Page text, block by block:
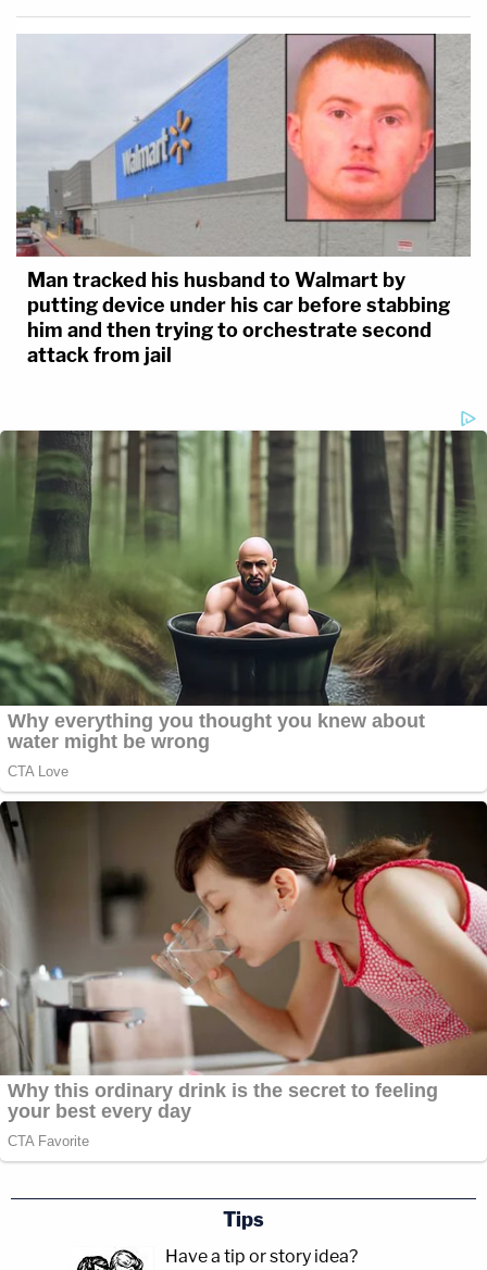
Man tracked his husband to Walmart by
putting device under his car before stabbing
him and then trying to orchestrate second
attack from jail
Tips
Have a tip or story idea?